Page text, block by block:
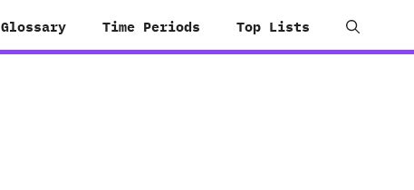
Glossary Time Periods Top Lists